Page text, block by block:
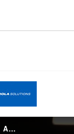
Rave Panic Button Emergency Safety App for Schools and Organizations